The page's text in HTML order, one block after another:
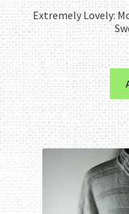
Extremely Lovely: